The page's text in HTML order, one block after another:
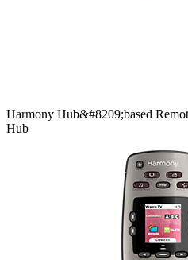
Harmony Hub&#8209;based
Hub